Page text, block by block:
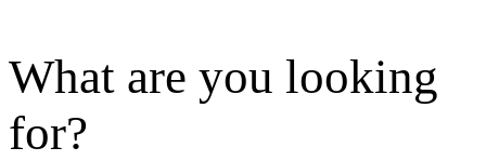
What are you looking
for?